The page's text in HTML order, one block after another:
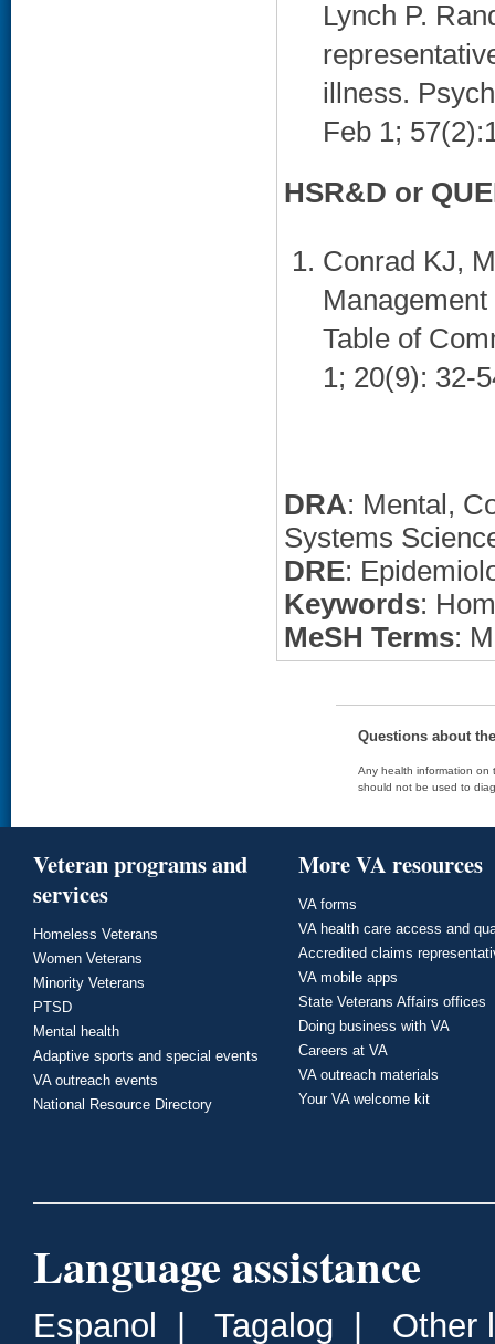
Lynch P.
illness.
Feb 1;
HSR&D or
Conrad KJ,
Table of
1; 20(9): 32-
DRA: Mental,
Systems
DRE:
Keywords:
MeSH Terms:
Questions about
Any health information on
should not be used to
Veteran programs and
services
Homeless Veterans
Women Veterans
Minority Veterans
PTSD
Mental health
Adaptive sports and special events
VA outreach events
National Resource Directory
More VA resources
VA forms
VA health care access and
Accredited claims
VA mobile apps
State Veterans Affairs offices
Doing business with VA
Careers at VA
VA outreach materials
Your VA welcome kit
Language assistance
Espanol Tagalog Other